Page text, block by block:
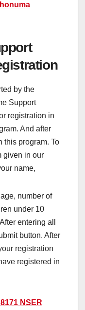
by the
Support
registration in
And after
this program. To
given in our
name,
number of
under 10
entering all
button. After
registration
registered in
NSER